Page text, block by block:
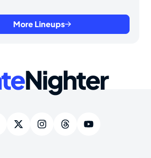
More Lineups
Nighter